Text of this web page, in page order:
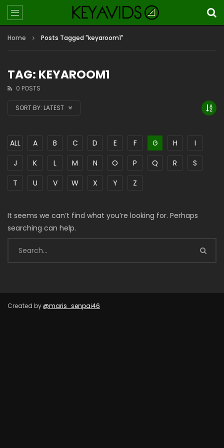
Home Posts Tagged "keyaroom1"
TAG: KEYAROOM1
0 POSTS
SORT BY: LATEST
ALL A B C D E F G H
I
J
K L M N O P Q R
S
T
U V W X Y Z
It seems we can’t find what you’re looking for. Perhaps
searching can help.
Created by @maris_senpai46